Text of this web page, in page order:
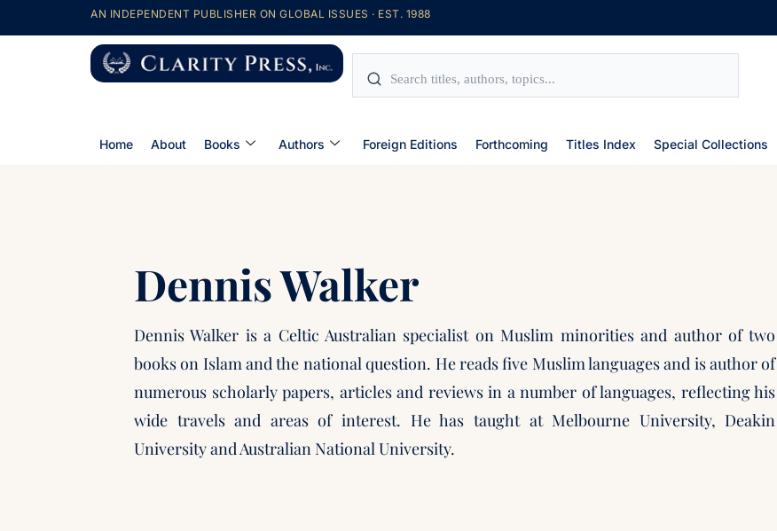
AN INDEPENDENT PUBLISHER ON GLOBAL ISSUES · EST. 1988
Home About Books Authors Foreign Editions Forthcoming Titles Index Special Collections
Dennis Walker
Dennis Walker is a Celtic Australian specialist on Muslim minorities and author of two
books on Islam and the national question. He reads five Muslim languages and is author of
numerous scholarly papers, articles and reviews in a number of languages, reflecting his
wide travels and areas of interest. He has taught at Melbourne University, Deakin
University and Australian National University.